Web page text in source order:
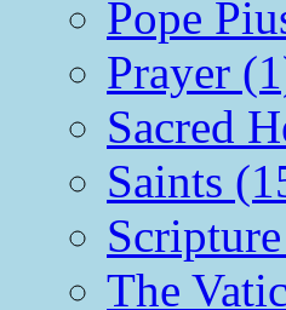
Pope
Prayer
Sacred
Saints
The